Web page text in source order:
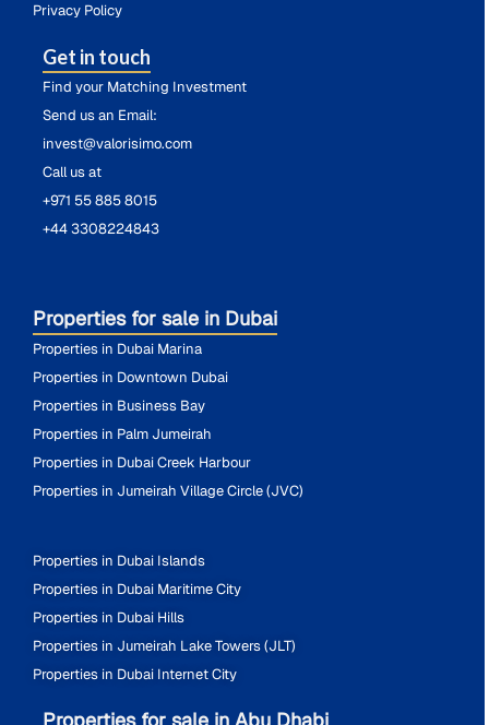
Privacy Policy
Get in touch
Find your Matching Investment
Send us an Email:
invest@valorisimo.com
Call us at
+971 55 885 8015
+44 3308224843
Properties for sale in Dubai
Properties in Dubai Marina
Properties in Downtown Dubai
Properties in Business Bay
Properties in Palm Jumeirah
Properties in Dubai Creek Harbour
Properties in Jumeirah Village Circle (JVC)
Properties in Dubai Islands
Properties in Dubai Maritime City
Properties in Dubai Hills
Properties in Jumeirah Lake Towers (JLT)
Properties in Dubai Internet City